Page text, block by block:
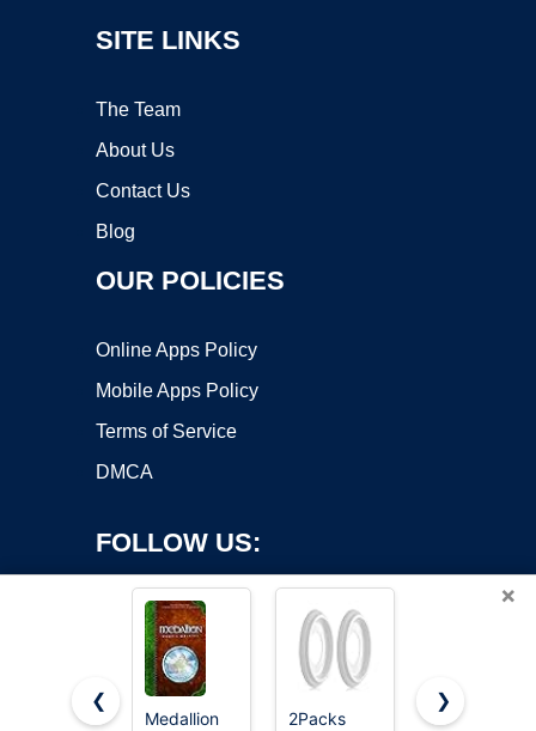
SITE LINKS
The Team
About Us
Contact Us
Blog
OUR POLICIES
Online Apps Policy
Mobile Apps Policy
Terms of Service
DMCA
FOLLOW US:
×
❮
Medallion
2Packs
13"OD x 3
❯